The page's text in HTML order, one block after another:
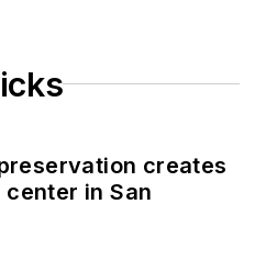
creates
in San